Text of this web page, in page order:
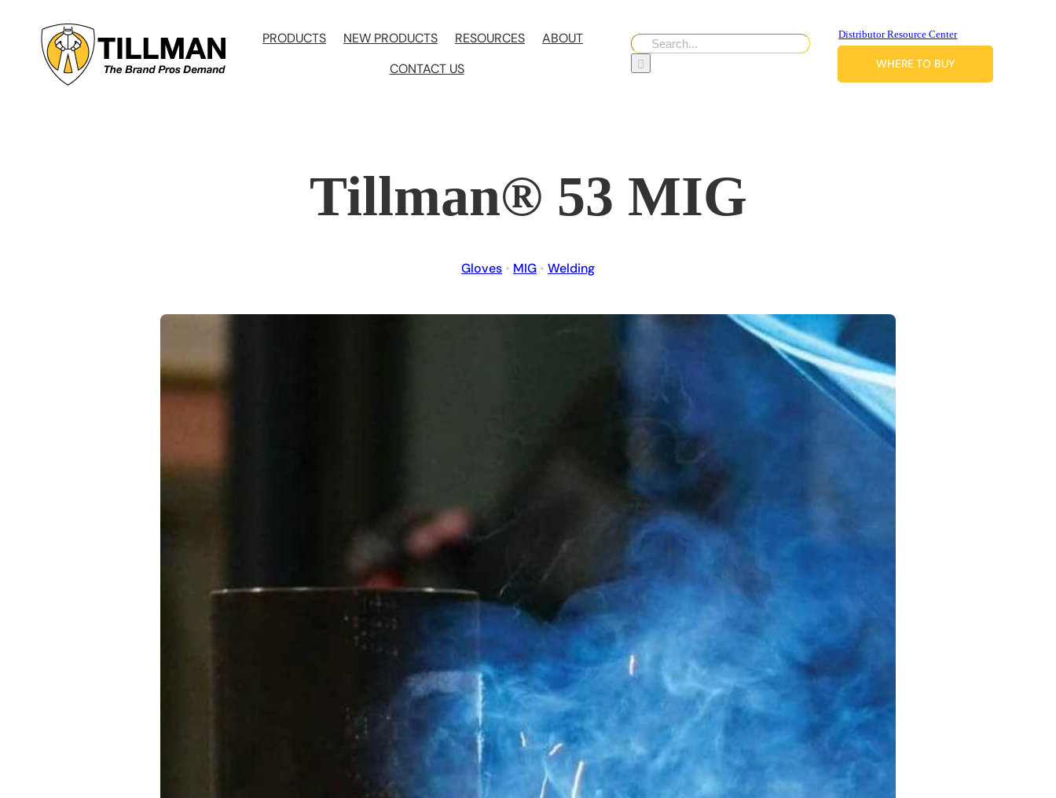
content
PRODUCTS NEW PRODUCTS RESOURCES
ABOUT
CONTACT US
Search
for:
Distributor Resource Center
WHERE TO BUY
Tillman® 53 MIG
Gloves • MIG • Welding